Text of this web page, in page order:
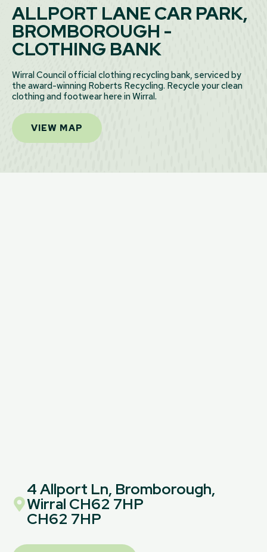
ALLPORT LANE CAR PARK,
BROMBOROUGH -
CLOTHING BANK
Wirral Council official clothing recycling bank, serviced by
the award-winning Roberts Recycling. Recycle your clean
clothing and footwear here in Wirral.
VIEW MAP
4 Allport Ln, Bromborough,
Wirral CH62 7HP
CH62 7HP